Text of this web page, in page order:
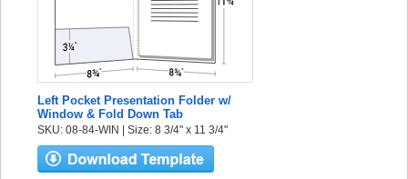
Left Pocket Presentation Folder w/
Window & Fold Down Tab
SKU: 08-84-WIN | Size: 8 3/4" x 11 3/4"